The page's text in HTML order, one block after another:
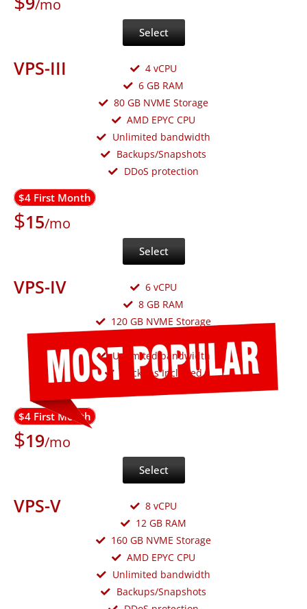
/mo
Select
VPS-III
4 vCPU
6 GB RAM
80 GB NVME Storage
AMD EPYC CPU
Unlimited bandwidth
Backups/Snapshots
DDoS protection
$4 First Month
$15/mo
Select
VPS-IV
6 vCPU
8 GB RAM
120 GB NVME Storage
Unlimited bandwidth
Backups Included
$4 First Month
$19/mo
Select
VPS-V
8 vCPU
12 GB RAM
160 GB NVME Storage
AMD EPYC CPU
Unlimited bandwidth
Backups/Snapshots